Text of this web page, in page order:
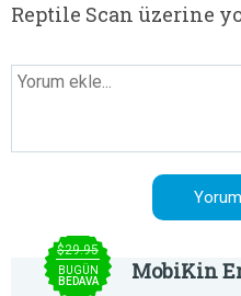
Reptile Scan üzerine
$29.95
BUGÜN
BEDAVA
MobiKin